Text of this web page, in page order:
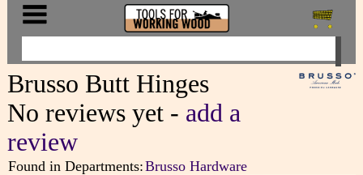
Brusso Butt Hinges
No reviews yet - add a
review
Found in Departments:Brusso Hardware